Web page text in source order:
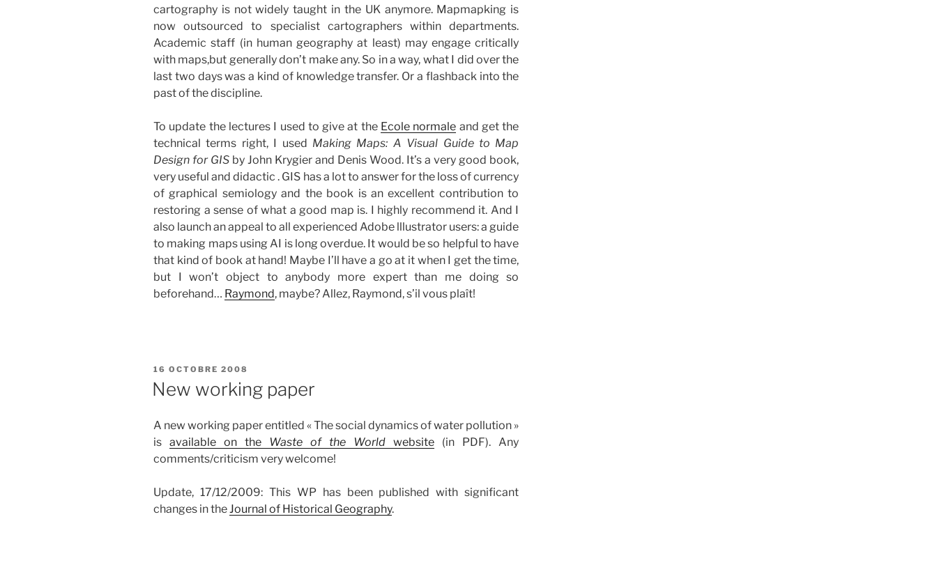
cartography is not widely taught in the UK anymore. Mapmapking is
now outsourced to specialist cartographers within departments.
Academic staff (in human geography at least) may engage critically
with maps,but generally don’t make any. So in a way, what I did over the
last two days was a kind of knowledge transfer. Or a flashback into the
past of the discipline.
To update the lectures I used to give at the Ecole normale and get the
technical terms right, I used Making Maps: A Visual Guide to Map
Design for GIS by John Krygier and Denis Wood. It’s a very good book,
very useful and didactic . GIS has a lot to answer for the loss of currency
of graphical semiology and the book is an excellent contribution to
restoring a sense of what a good map is. I highly recommend it. And I
also launch an appeal to all experienced Adobe lllustrator users: a guide
to making maps using AI is long overdue. It would be so helpful to have
that kind of book at hand! Maybe I’ll have a go at it when I get the time,
but I won’t object to anybody more expert than me doing so
beforehand… Raymond, maybe? Allez, Raymond, s’il vous plaît!
PUBLIÉ
LE
16 OCTOBRE 2008
New working paper
A new working paper entitled « The social dynamics of water pollution »
isavailable on the Waste of the World website (in PDF). Any
comments/criticism very welcome!
Update, 17/12/2009: This WP has been published with significant
changes in theJournal of Historical Geography.